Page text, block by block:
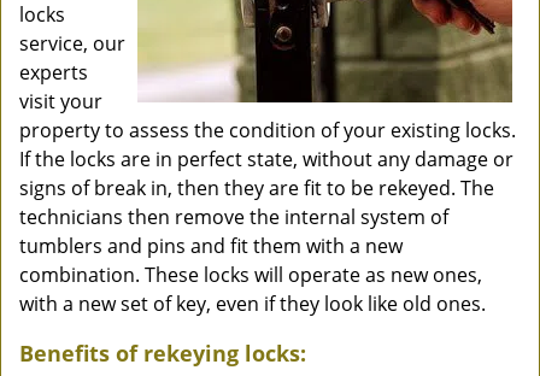
locks
service, our
experts
visit your
property to assess the condition of your existing locks.
If the locks are in perfect state, without any damage or
signs of break in, then they are fit to be rekeyed. The
technicians then remove the internal system of
tumblers and pins and fit them with a new
combination. These locks will operate as new ones,
with a new set of key, even if they look like old ones.
Benefits of rekeying locks: